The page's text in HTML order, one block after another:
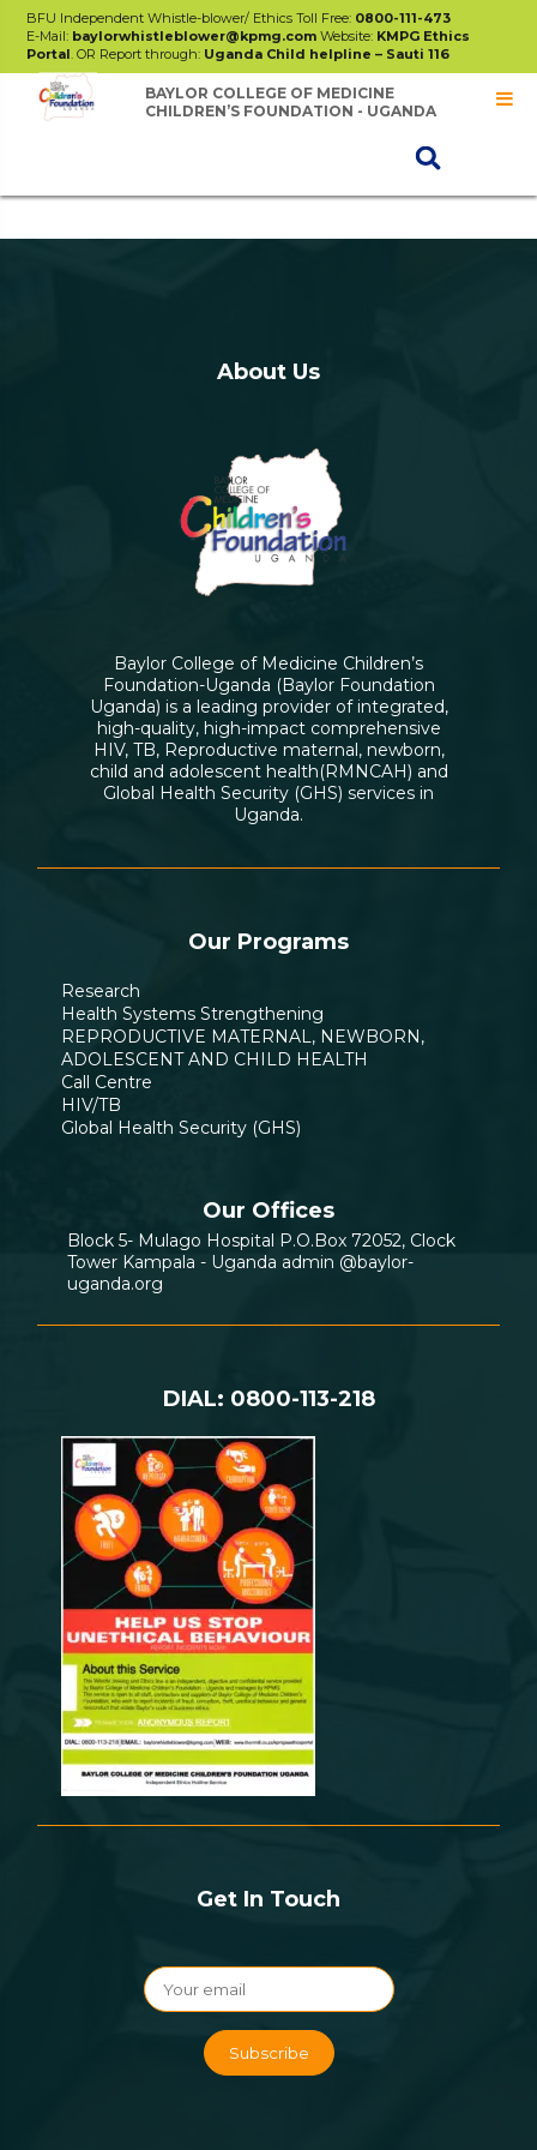
BFU Independent Whistle-blower/ Ethics Toll Free: 0800-111-473
E-Mail: baylorwhistleblower@kpmg.com Website: KMPG Ethics
Portal. OR Report through: Uganda Child helpline – Sauti 116
BAYLOR COLLEGE OF MEDICINE
CHILDREN’S FOUNDATION - UGANDA
UKAID
About Us
Baylor College of Medicine Children’s
Foundation-Uganda (Baylor Foundation
Uganda) is a leading provider of integrated,
high-quality, high-impact comprehensive
HIV, TB, Reproductive maternal, newborn,
child and adolescent health(RMNCAH) and
Global Health Security (GHS) services in
Uganda.
Our Programs
Research
Health Systems Strengthening
REPRODUCTIVE MATERNAL, NEWBORN,
ADOLESCENT AND CHILD HEALTH
Call Centre
HIV/TB
Global Health Security (GHS)
Our Offices
Block 5- Mulago Hospital P.O.Box 72052, Clock
Tower Kampala - Uganda admin @baylor-
uganda.org
DIAL: 0800-113-218
Get In Touch